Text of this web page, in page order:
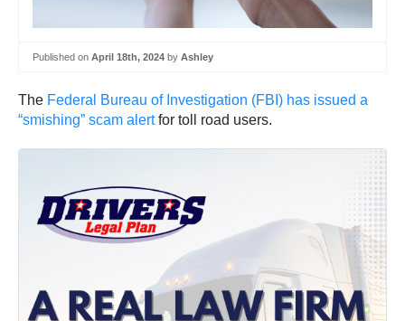
Published on April 18th, 2024 by Ashley
The Federal Bureau of Investigation (FBI) has issued a
“smishing” scam alertfor toll road users.